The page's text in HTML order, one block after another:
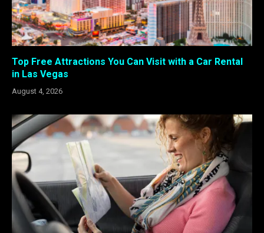
Top Free Attractions You Can Visit with a Car Rental
in Las Vegas
August 4, 2026